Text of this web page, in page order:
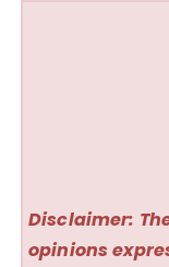
Disclaimer:
opinions